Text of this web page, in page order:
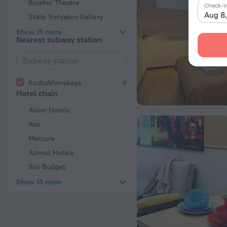
Aug
Check-
Bolshoi Theatre
State Tretyakov Gallery
Show 15 more
Nearest subway station
Kozhukhovskaya
Hotel chain
Accor Hotels
Ibis
Mercure
Azimut Hotels
Ibis Budget
Show 15 more